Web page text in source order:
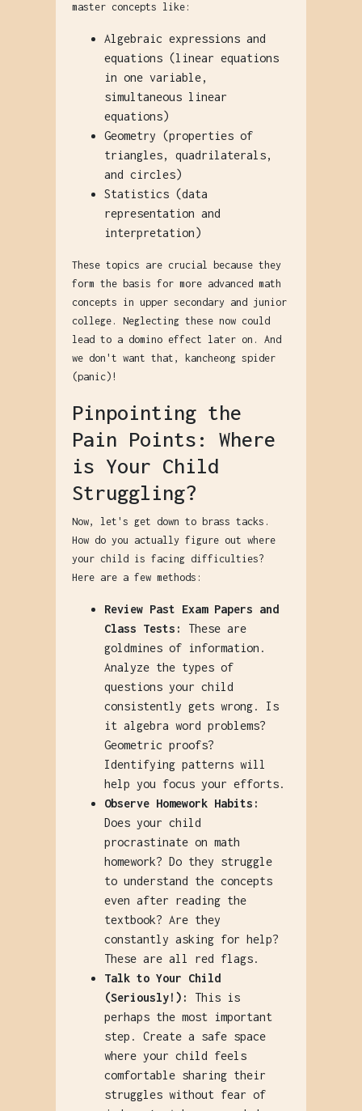
master concepts like:
Algebraic expressions and
equations (linear equations
in one variable,
simultaneous linear
equations)
Geometry (properties of
triangles, quadrilaterals,
and circles)
Statistics (data
representation and
interpretation)
These topics are crucial because they
form the basis for more advanced math
concepts in upper secondary and junior
college. Neglecting these now could
lead to a domino effect later on. And
we don't want that, kancheong spider
(panic)!
Pinpointing the
Pain Points: Where
is Your Child
Struggling?
Now, let's get down to brass tacks.
How do you actually figure out where
your child is facing difficulties?
Here are a few methods:
Review Past Exam Papers and
Class Tests:
These are
goldmines of information.
Analyze the types of
questions your child
consistently gets wrong. Is
it algebra word problems?
Geometric proofs?
Identifying patterns will
help you focus your efforts.
Observe Homework Habits:
Does your child
procrastinate on math
homework? Do they struggle
to understand the concepts
even after reading the
textbook? Are they
constantly asking for help?
These are all red flags.
Talk to Your Child
(Seriously!):
This is
perhaps the most important
step. Create a safe space
where your child feels
comfortable sharing their
struggles without fear of